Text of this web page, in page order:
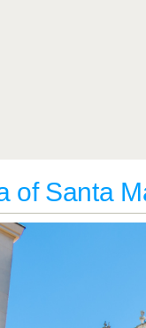
of Santa